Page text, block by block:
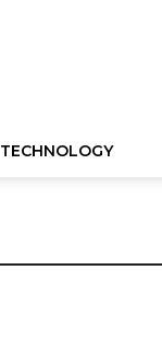
TECHNOLOGY